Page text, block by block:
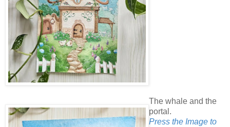
The whale and the
portal.
Press the Image to